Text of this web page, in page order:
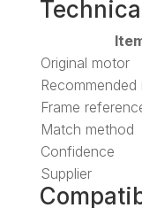
Original motor
Frame
Match method
Confidence
Supplier